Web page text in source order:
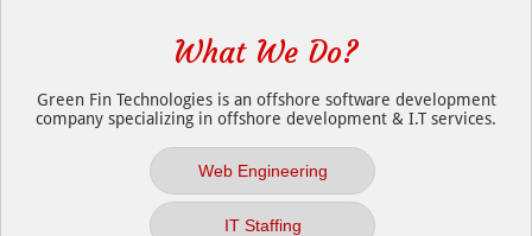
What We Do?
Green Fin Technologies is an offshore software development
company specializing in offshore development & I.T services.
Web Engineering
IT Staffing